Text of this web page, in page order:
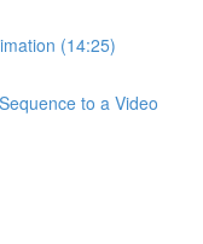
(14:25)
to a Video